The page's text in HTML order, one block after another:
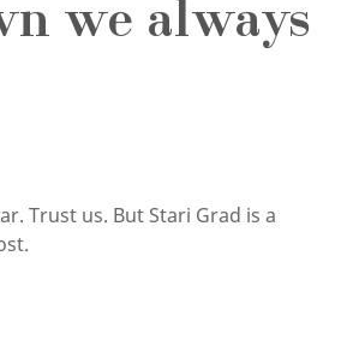
we always
Trust us. But Stari Grad is a